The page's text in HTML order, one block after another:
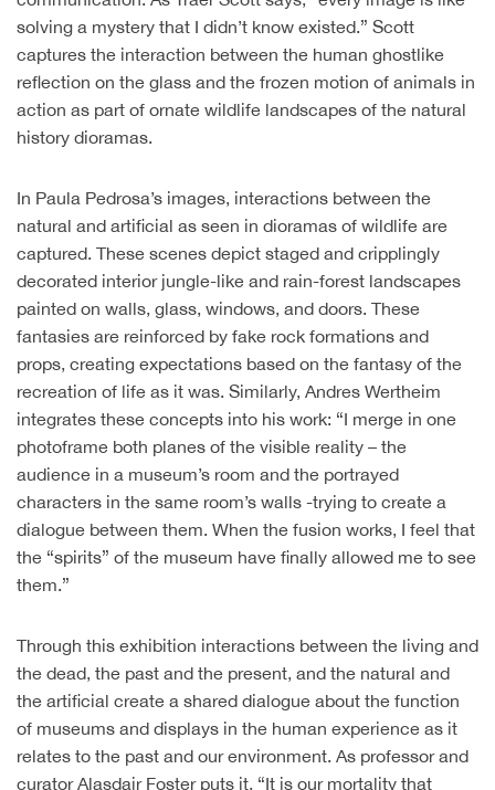
solving a mystery that I didn’t know existed.” Scott
captures the interaction between the human ghostlike
reflection on the glass and the frozen motion of animals in
action as part of ornate wildlife landscapes of the natural
history dioramas.
In Paula Pedrosa’s images, interactions between the
natural and artificial as seen in dioramas of wildlife are
captured. These scenes depict staged and cripplingly
decorated interior jungle-like and rain-forest landscapes
painted on walls, glass, windows, and doors. These
fantasies are reinforced by fake rock formations and
props, creating expectations based on the fantasy of the
recreation of life as it was. Similarly, Andres Wertheim
integrates these concepts into his work: “I merge in one
photoframe both planes of the visible reality – the
audience in a museum’s room and the portrayed
characters in the same room’s walls -trying to create a
dialogue between them. When the fusion works, I feel that
the “spirits” of the museum have finally allowed me to see
them.”
Through this exhibition interactions between the living and
the dead, the past and the present, and the natural and
the artificial create a shared dialogue about the function
of museums and displays in the human experience as it
relates to the past and our environment. As professor and
curator Alasdair Foster puts it, “It is our mortality that